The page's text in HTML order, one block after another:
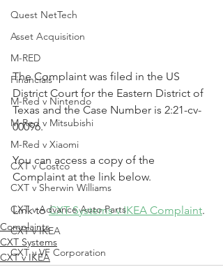
Quest NetTech
Asset Acquisition
M-RED
Financials
M-Red v Nintendo
M-Red v Mitsubishi
M-Red v Xiaomi
CXT v Costco
CXT v Sherwin Williams
CXT v Advance Auto Parts
CXT v IKEA
CXT v VF Corporation
The Complaint was filed in the US
District Court for the Eastern District of
Texas and the Case Number is 2:21-cv-
00096.
You can access a copy of the
Complaint at the link below.
Link to CXT Systems v IKEA Complaint.
Complaints
CXT Systems
CXT v IKEA